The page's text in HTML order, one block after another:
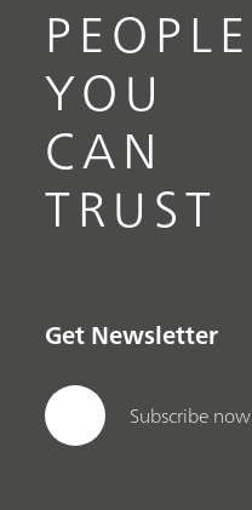
PEOPLE
YOU
CAN
TRUST
Get Newsletter
Subscribe now